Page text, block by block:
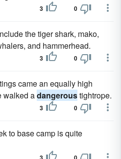
3 0
the tiger shark, mako,
and hammerhead.
3 0
came an equally high
walked adangeroustightrope.
3 0
to base camp is quite